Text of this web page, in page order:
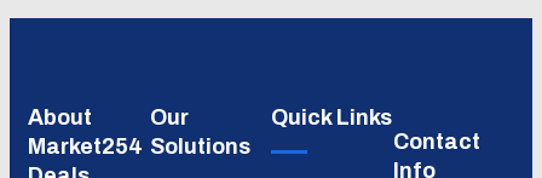
About
Market254
Our
Solutions
Quick Links
Contact
Info